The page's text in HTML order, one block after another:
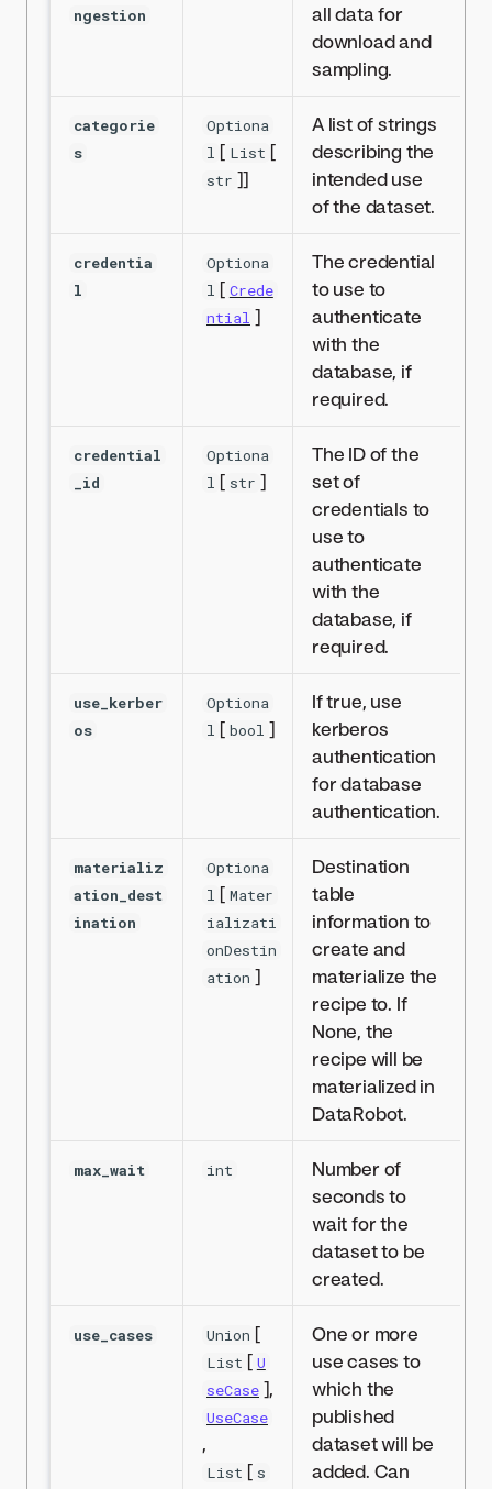
ngestion
all data for
download and
sampling.
categorie
s
Optiona
l [ List [
str ]]
A list of strings
describing the
intended use
of the dataset.
credentia
l
Optiona
l [ Crede
ntial ]
The credential
to use to
authenticate
with the
database, if
required.
credential
_id
Optiona
l [ str ]
The ID of the
set of
credentials to
use to
authenticate
with the
database, if
required.
use_kerber
os
Optiona
l [ bool ]
If true, use
kerberos
authentication
for database
authentication.
materializ
ation_dest
ination
Optiona
l [ Mater
ializati
onDestin
ation ]
Destination
table
information to
create and
materialize the
recipe to. If
None, the
recipe will be
materialized in
DataRobot.
max_wait int
Number of
seconds to
wait for the
dataset to be
created.
use_cases Union [
List [ U
seCase ],
UseCase
,
List [ s
One or more
use cases to
which the
published
dataset will be
added. Can